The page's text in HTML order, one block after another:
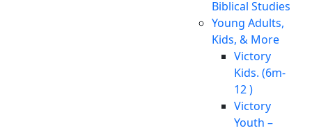
Biblical Studies
Young Adults,
Kids, & More
Victory
Kids. (6m-
12 )
Victory
Youth –